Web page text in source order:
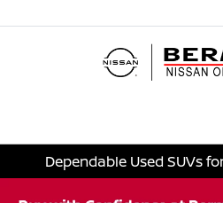
Dependable Used SUVs